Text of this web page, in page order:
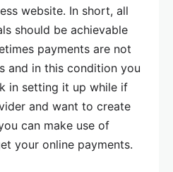
website. In short, all
should be achievable
payments are not
and in this condition you
in setting it up while if
and want to create
can make use of
your online payments.